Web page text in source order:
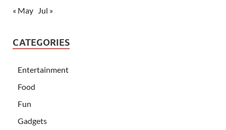
« May Jul »
CATEGORIES
Entertainment
Food
Fun
Gadgets